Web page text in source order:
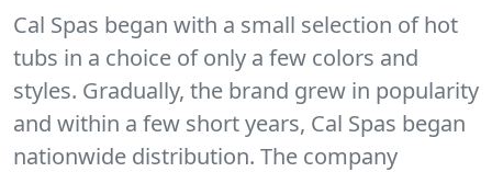
Cal Spas began with a small selection of hot
tubs in a choice of only a few colors and
styles. Gradually, the brand grew in popularity
and within a few short years, Cal Spas began
nationwide distribution. The company